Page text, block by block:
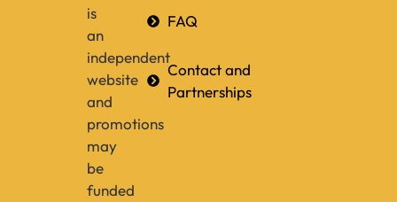
is
an
independent
website
and
promotions
may
be
funded
FAQ
Contact and
Partnerships